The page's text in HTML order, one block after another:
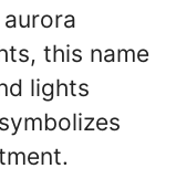
this name
lights